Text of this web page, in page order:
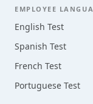
EMPLOYEE
English Test
Spanish Test
French Test
Portuguese Test